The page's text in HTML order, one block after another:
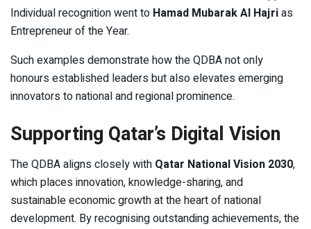
Individual recognition went to Hamad Mubarak Al Hajrias
Entrepreneur of the Year.
Such examples demonstrate how the QDBA not only
honours established leaders but also elevates emerging
innovators to national and regional prominence.
Supporting Qatar’s Digital Vision
The QDBA aligns closely with Qatar National Vision 2030,
which places innovation, knowledge-sharing, and
sustainable economic growth at the heart of national
development. By recognising outstanding achievements, the